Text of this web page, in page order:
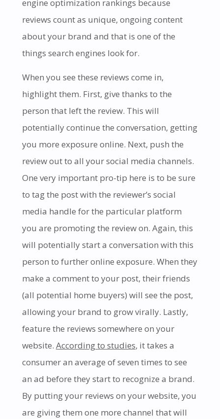
engine optimization rankings because
reviews count as unique, ongoing content
about your brand and that is one of the
things search engines look for.
When you see these reviews come in,
highlight them. First, give thanks to the
person that left the review. This will
potentially continue the conversation, getting
you more exposure online. Next, push the
review out to all your social media channels.
One very important pro-tip here is to be sure
to tag the post with the reviewer’s social
media handle for the particular platform
you are promoting the review on. Again, this
will potentially start a conversation with this
person to further online exposure. When they
make a comment to your post, their friends
(all potential home buyers) will see the post,
allowing your brand to grow virally. Lastly,
feature the reviews somewhere on your
website. According to studies, it takes a
consumer an average of seven times to see
an ad before they start to recognize a brand.
By putting your reviews on your website, you
are giving them one more channel that will